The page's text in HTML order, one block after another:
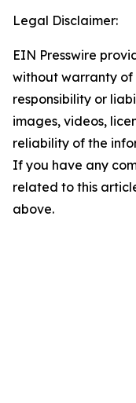
Legal Disclaimer:
EIN Presswire
without warranty of
responsibility or
images, videos,
reliability of the
If you have any
related to this
above.